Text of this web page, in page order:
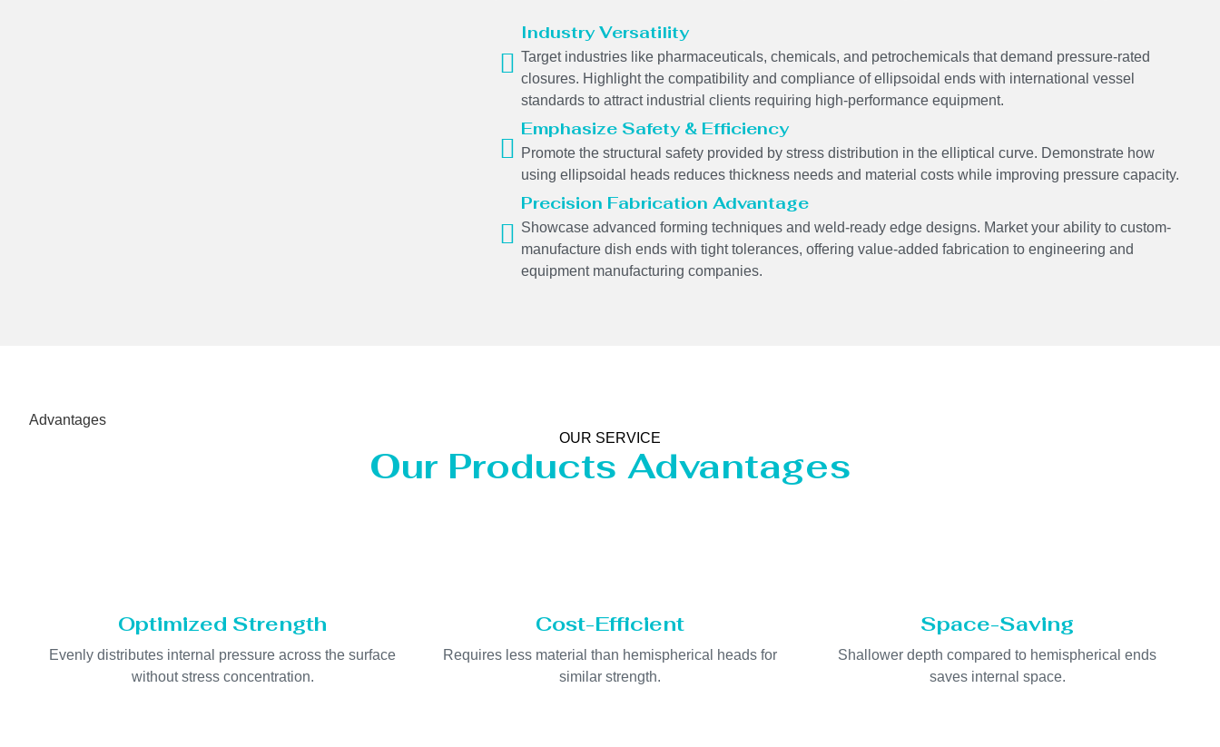
Industry Versatility
Target industries like pharmaceuticals, chemicals, and petrochemicals that demand pressure-rated
closures. Highlight the compatibility and compliance of ellipsoidal ends with international vessel
standards to attract industrial clients requiring high-performance equipment.
Emphasize Safety & Efficiency
Promote the structural safety provided by stress distribution in the elliptical curve. Demonstrate how
using ellipsoidal heads reduces thickness needs and material costs while improving pressure capacity.
Precision Fabrication Advantage
Showcase advanced forming techniques and weld-ready edge designs. Market your ability to custom-
manufacture dish ends with tight tolerances, offering value-added fabrication to engineering and
equipment manufacturing companies.
Advantages
OUR SERVICE
Our Products Advantages
Optimized Strength
Evenly distributes internal pressure across the surface
without stress concentration.
Cost-Efficient
Requires less material than hemispherical heads for
similar strength.
Space-Saving
Shallower depth compared to hemispherical ends
saves internal space.